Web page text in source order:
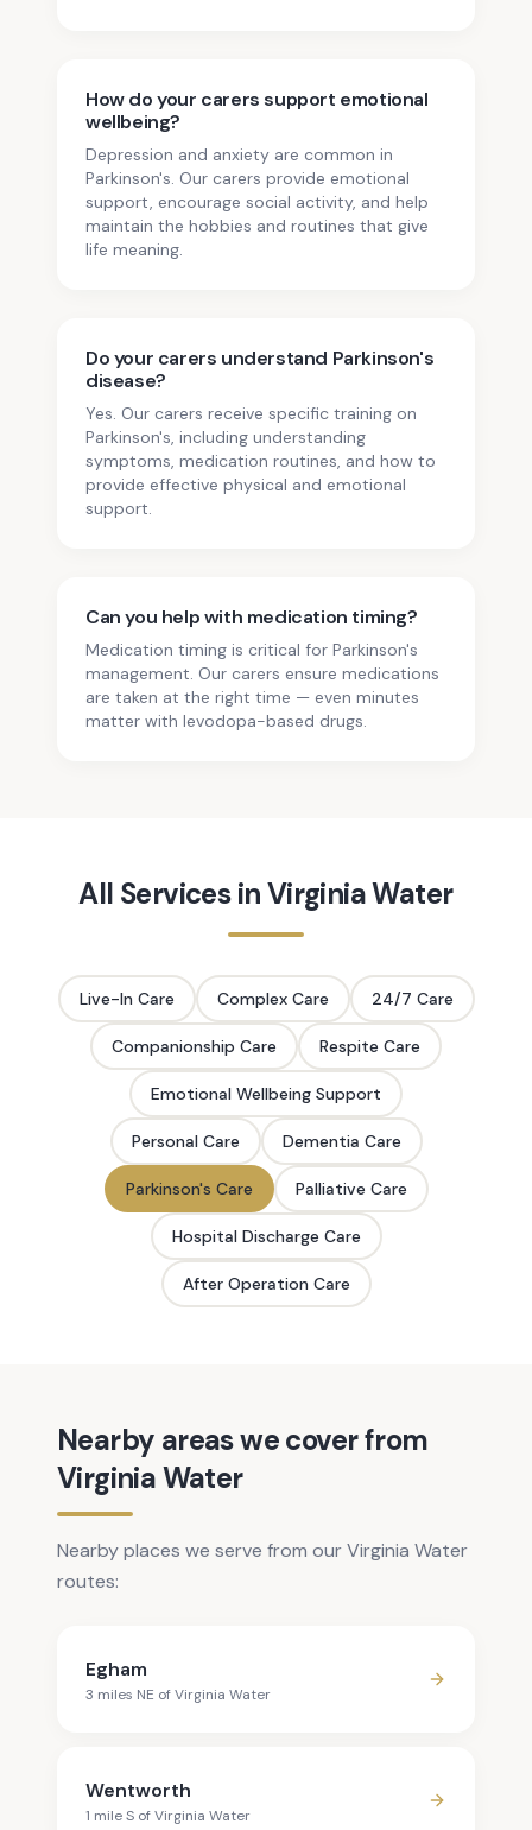
How do your carers support emotional
wellbeing?
Depression and anxiety are common in
Parkinson's. Our carers provide emotional
support, encourage social activity, and help
maintain the hobbies and routines that give
life meaning.
Do your carers understand Parkinson's
disease?
Yes. Our carers receive specific training on
Parkinson's, including understanding
symptoms, medication routines, and how to
provide effective physical and emotional
support.
Can you help with medication timing?
Medication timing is critical for Parkinson's
management. Our carers ensure medications
are taken at the right time — even minutes
matter with levodopa-based drugs.
All Services inVirginia Water
Live-In Care Complex Care 24/7 Care
Companionship Care Respite Care
Emotional Wellbeing Support
Personal Care Dementia Care
Parkinson's Care Palliative Care
Hospital Discharge Care
After Operation Care
Nearby areas we cover from
Virginia Water
Nearby places we serve from our Virginia Water
routes:
Egham
3 miles NE ofVirginia Water
Wentworth
1 mileS ofVirginia Water